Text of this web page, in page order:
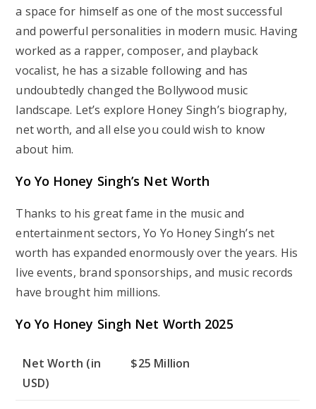
a space for himself as one of the most successful
and powerful personalities in modern music. Having
worked as a rapper, composer, and playback
vocalist, he has a sizable following and has
undoubtedly changed the Bollywood music
landscape. Let’s explore Honey Singh’s biography,
net worth, and all else you could wish to know
about him.
Yo Yo Honey Singh’s Net Worth
Thanks to his great fame in the music and
entertainment sectors, Yo Yo Honey Singh’s net
worth has expanded enormously over the years. His
live events, brand sponsorships, and music records
have brought him millions.
Yo Yo Honey Singh Net Worth 2025
Net Worth (in
USD)
$25 Million